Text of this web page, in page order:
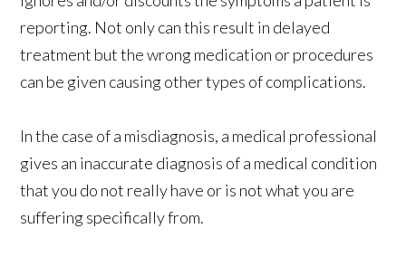
reporting. Not only can this result in delayed
treatment but the wrong medication or procedures
can be given causing other types of complications.
In the case of a misdiagnosis, a medical professional
gives an inaccurate diagnosis of a medical condition
that you do not really have or is not what you are
suffering specifically from.